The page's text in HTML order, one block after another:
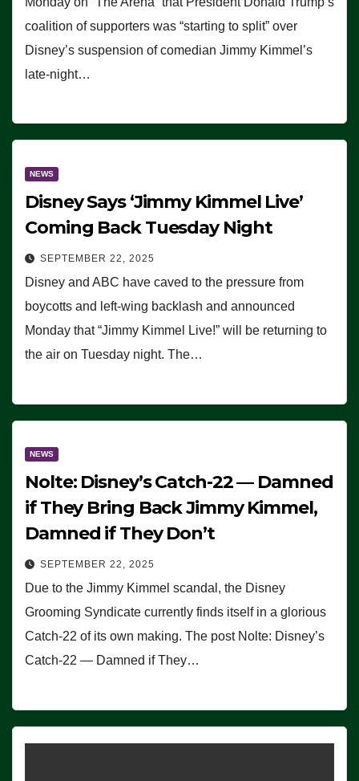
coalition of supporters was “starting to split” over
Disney’s suspension of comedian Jimmy Kimmel’s
late-night…
NEWS
Disney Says ‘Jimmy Kimmel Live’
Coming Back Tuesday Night
SEPTEMBER 22, 2025
Disney and ABC have caved to the pressure from
boycotts and left-wing backlash and announced
Monday that “Jimmy Kimmel Live!” will be returning to
the air on Tuesday night. The…
NEWS
Nolte: Disney’s Catch-22 — Damned
if They Bring Back Jimmy Kimmel,
Damned if They Don’t
SEPTEMBER 22, 2025
Due to the Jimmy Kimmel scandal, the Disney
Grooming Syndicate currently finds itself in a glorious
Catch-22 of its own making. The post Nolte: Disney’s
Catch-22 — Damned if They…